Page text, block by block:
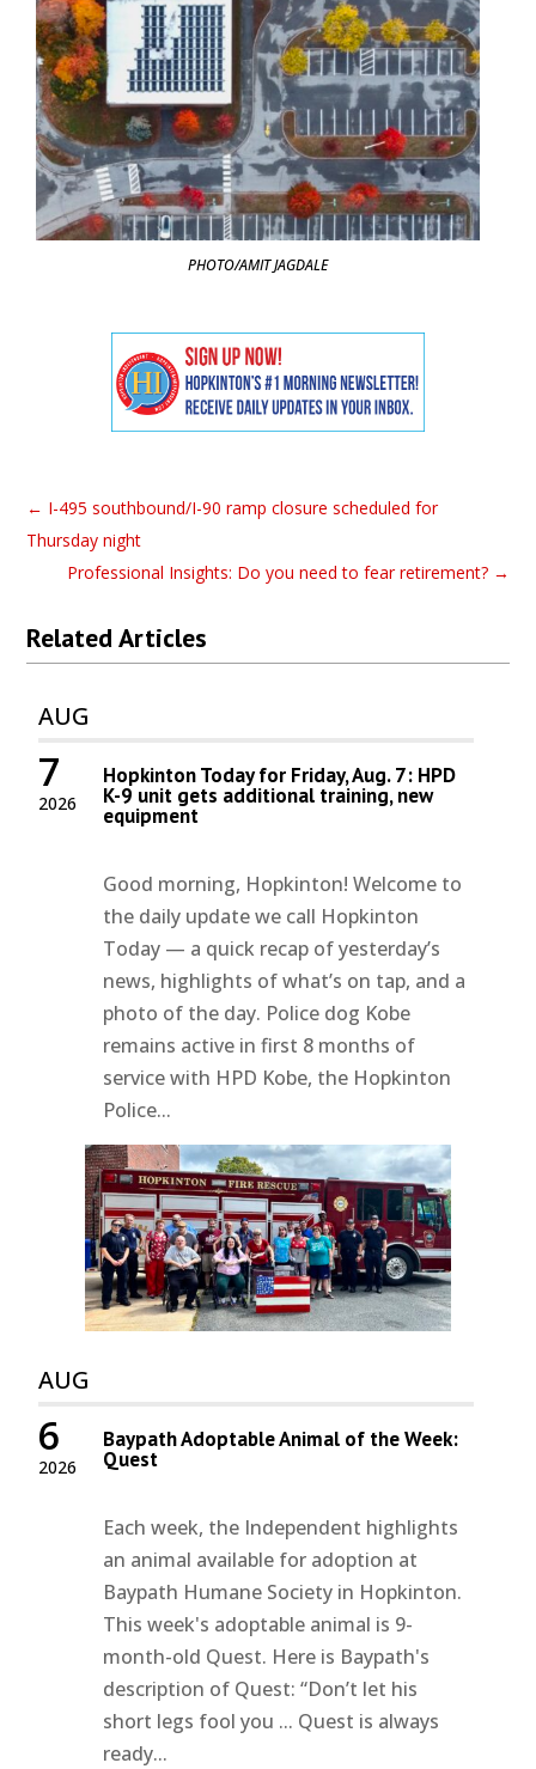
PHOTO/AMIT JAGDALE
← I-495 southbound/I-90 ramp closure scheduled for
Thursday night
Professional Insights: Do you need to fear retirement?→
Related Articles
AUG
2026
7 Hopkinton Today for Friday, Aug. 7: HPD
K-9 unit gets additional training, new
equipment
Good morning, Hopkinton! Welcome to
the daily update we call Hopkinton
Today — a quick recap of yesterday’s
news, highlights of what’s on tap, and a
photo of the day. Police dog Kobe
remains active in first 8 months of
service with HPD Kobe, the Hopkinton
Police...
AUG
2026
6 Baypath Adoptable Animal of the Week:
Quest
Each week, the Independent highlights
an animal available for adoption at
Baypath Humane Society in Hopkinton.
This week's adoptable animal is 9-
month-old Quest. Here is Baypath's
description of Quest: “Don’t let his
short legs fool you ... Quest is always
ready...